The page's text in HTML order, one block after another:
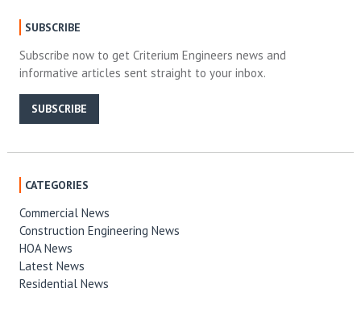
SUBSCRIBE
Subscribe now to get Criterium Engineers news and
informative articles sent straight to your inbox.
SUBSCRIBE
CATEGORIES
Commercial News
Construction Engineering News
HOA News
Latest News
Residential News